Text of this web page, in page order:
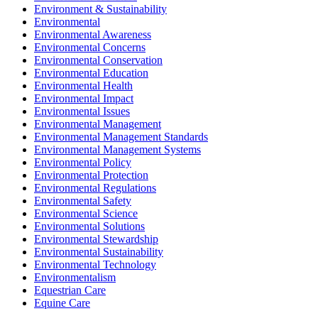
Environment & Sustainability
Environmental
Environmental Awareness
Environmental Concerns
Environmental Conservation
Environmental Education
Environmental Health
Environmental Impact
Environmental Issues
Environmental Management
Environmental Management Standards
Environmental Management Systems
Environmental Policy
Environmental Protection
Environmental Regulations
Environmental Safety
Environmental Science
Environmental Solutions
Environmental Stewardship
Environmental Sustainability
Environmental Technology
Environmentalism
Equestrian Care
Equine Care